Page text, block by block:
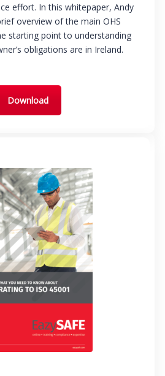
effort. In this whitepaper, Andy
overview of the main OHS
starting point to understanding
obligations are in Ireland.
Download